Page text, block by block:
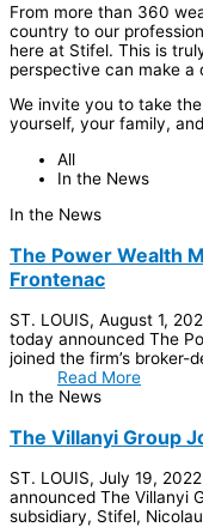
From more than 360
country to our
here at Stifel. This is
perspective can make a
We invite you to take
yourself, your family,
All
In the News
In the News
The Power Wealth
Frontenac
ST. LOUIS, August 1,
today announced The
joined the firm’s broker-
Read More
In the News
The Villanyi Group
ST. LOUIS, July 19,
announced The Villanyi
subsidiary, Stifel,